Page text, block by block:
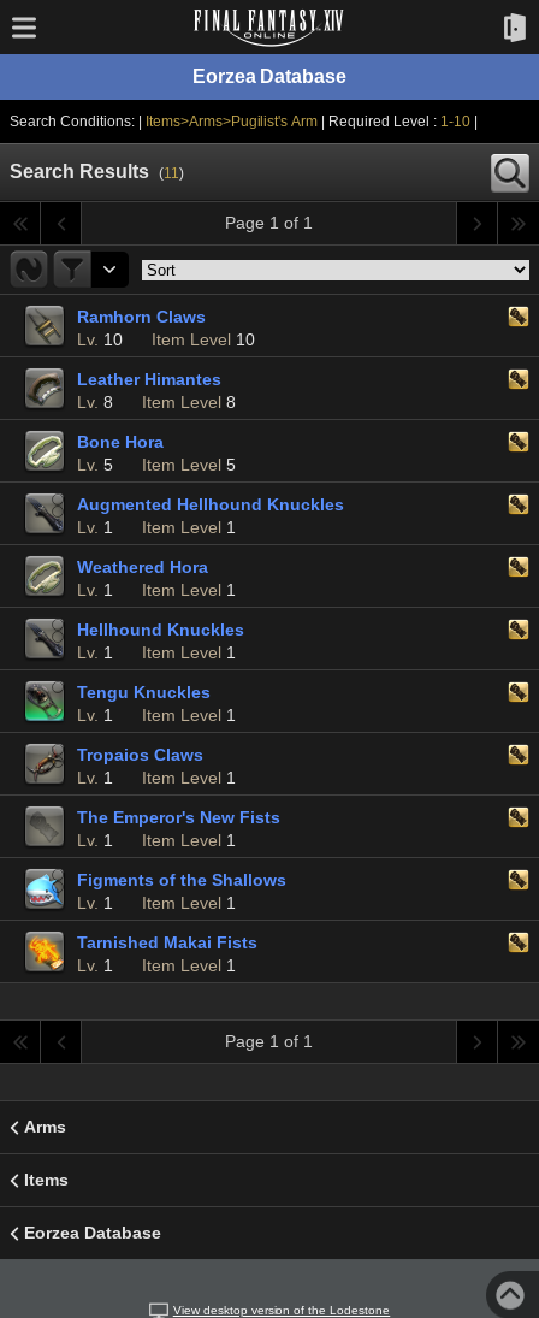
Eorzea Database
Search Conditions: | Items>Arms>Pugilist's Arm | Required Level : 1-10|
Search Results (11)
Page 1 of 1
Ramhorn Claws
Lv. 10 Item Level 10
Leather Himantes
Lv. 8 Item Level 8
Bone Hora
Lv. 5 Item Level 5
Augmented Hellhound Knuckles
Lv. 1 Item Level 1
Weathered Hora
Lv. 1 Item Level 1
Hellhound Knuckles
Lv. 1 Item Level 1
Tengu Knuckles
Lv. 1 Item Level 1
Tropaios Claws
Lv. 1 Item Level 1
The Emperor's New Fists
Lv. 1 Item Level 1
Figments of the Shallows
Lv. 1 Item Level 1
Tarnished Makai Fists
Lv. 1 Item Level 1
Page 1 of 1
Arms
Items
Eorzea Database
View desktop version of the Lodestone